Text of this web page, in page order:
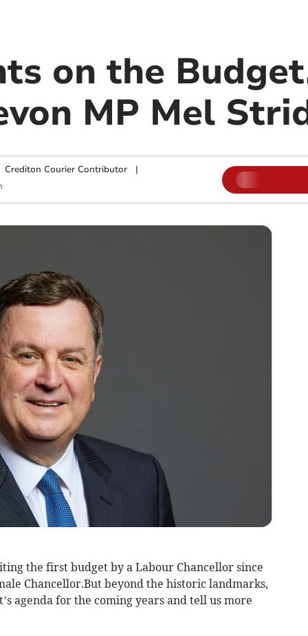
on the
MP Mel
Crediton Courier Contributor|
the first budget by a Labour Chancellor since
Chancellor.But beyond the historic landmarks,
agenda for the coming years and tell us more